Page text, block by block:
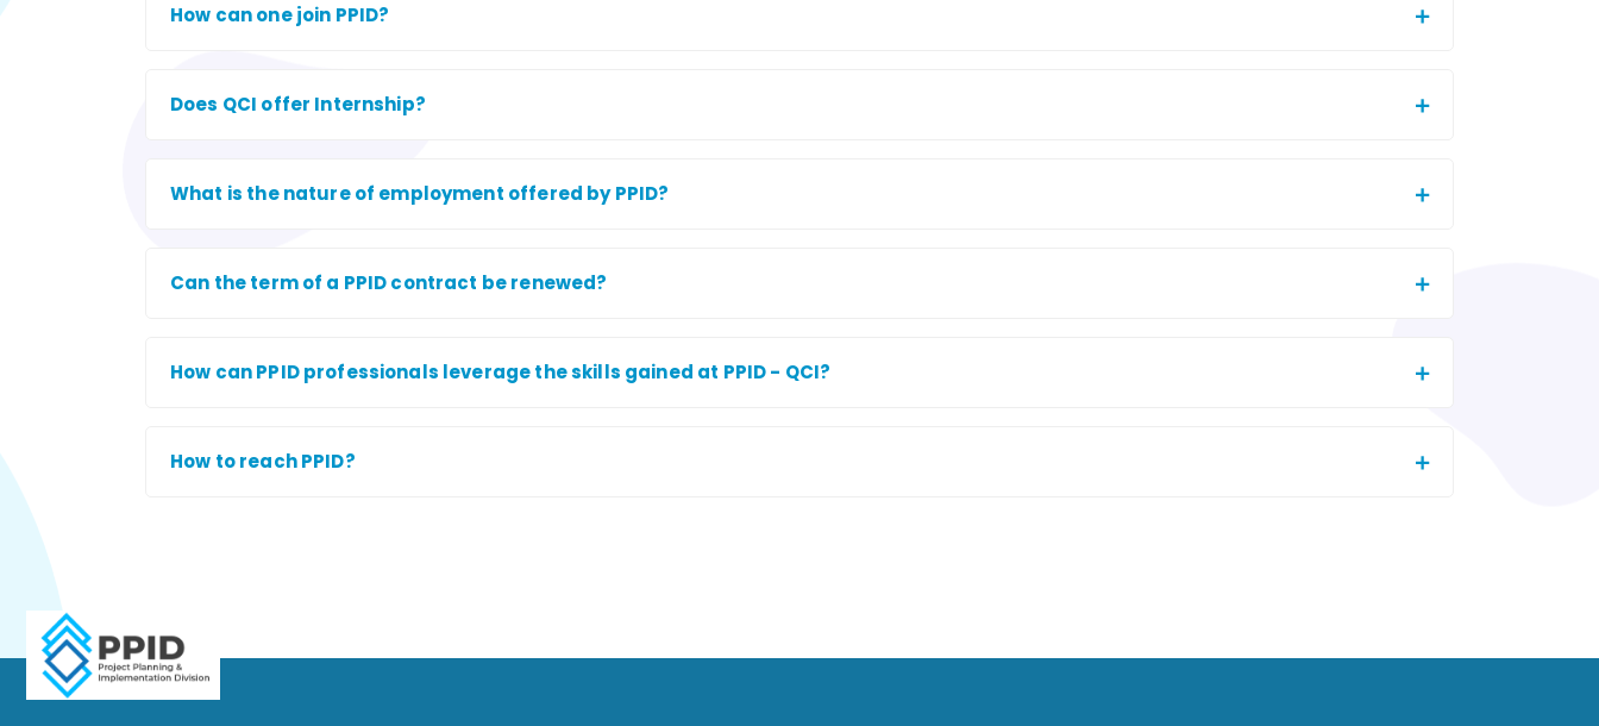
How can one join PPID?
Does QCI offer Internship?
What is the nature of employment offered by PPID?
Can the term of a PPID contract be renewed?
How can PPID professionals leverage the skills gained at PPID - QCI?
How to reach PPID?